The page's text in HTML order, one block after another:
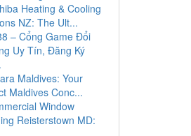
Heating & Cooling
NZ: The Ult...
– Cổng Game Đổi
Uy Tín, Đăng Ký
Maldives: Your
Maldives Conc...
Window
Reisterstown MD: